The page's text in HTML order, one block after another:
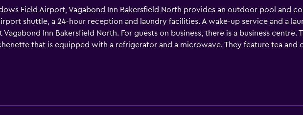
Field Airport, Vagabond Inn Bakersfield North provides an outdoor pool and
shuttle, a 24-hour reception and laundry facilities. A wake-up service and a
Inn Bakersfield North. For guests on business, there is a business centre.
that is equipped with a refrigerator and a microwave. They feature tea and
Those staying at Vagabond Inn North Bakersfield can sit down to a unique
those who want to stay nearby when looking to sit down to a meal. Vagabond